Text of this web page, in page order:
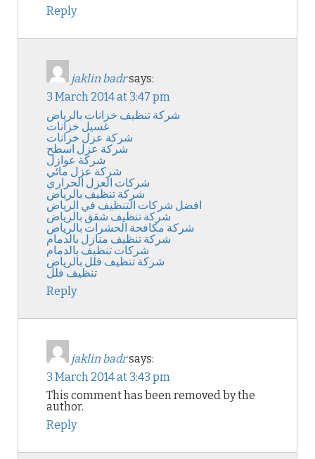
Reply
jaklin badrsays:
3 March 2014 at 3:47 pm
شركة تنظيف خزانات بالرياض
غسيل خزانات
شركة عزل خزانات
شركة عزل اسطح
شركة عوازل
شركة عزل مائي
شركات العزل الحراري
شركة تنظيف بالرياض
افضل شركات التنظيف في الرياض
شركة تنظيف شقق بالرياض
شركة مكافحة الحشرات بالرياض
شركة تنظيف منازل بالدمام
شركات تنظيف بالدمام
شركة تنظيف فلل بالرياض
تنظيف فلل
Reply
jaklin badrsays:
3 March 2014 at 3:43 pm
This comment has been removed by the
author.
Reply